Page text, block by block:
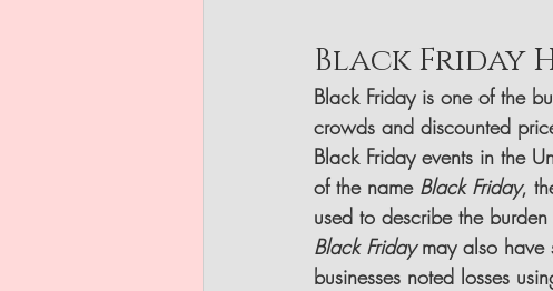
Black Friday
Black Friday is one of the
crowds and discounted
Black Friday events in the
of the name Black Friday,
used to describe the
Black Friday may also have
businesses noted losses